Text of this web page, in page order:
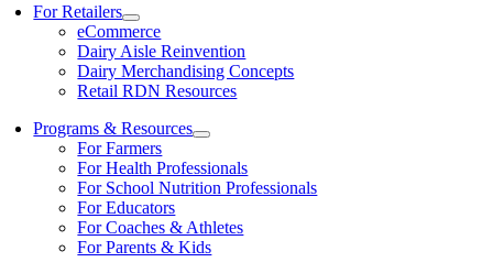
For Retailers
eCommerce
Dairy Aisle Reinvention
Dairy Merchandising Concepts
Retail RDN Resources
Programs & Resources
For Farmers
For Health Professionals
For School Nutrition Professionals
For Educators
For Coaches & Athletes
For Parents & Kids